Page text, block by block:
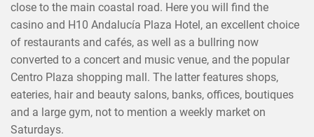
close to the main coastal road. Here you will find the
casino and H10 Andalucía Plaza Hotel, an excellent choice
of restaurants and cafés, as well as a bullring now
converted to a concert and music venue, and the popular
Centro Plaza shopping mall. The latter features shops,
eateries, hair and beauty salons, banks, offices, boutiques
and a large gym, not to mention a weekly market on
Saturdays.